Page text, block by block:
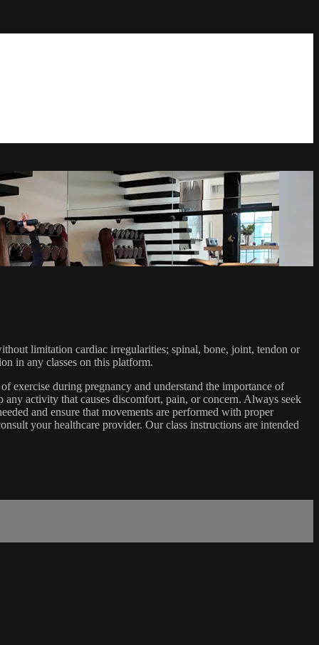
limitation cardiac irregularities; spinal, bone, joint, tendon or
in any classes on this platform.
exercise during pregnancy and understand the importance of
activity that causes discomfort, pain, or concern. Always seek
and ensure that movements are performed with proper
your healthcare provider. Our class instructions are intended